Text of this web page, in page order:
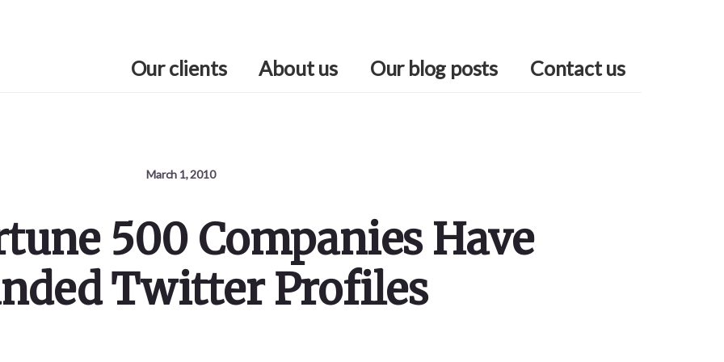
Our clients About us Our blog posts Contact us
March 1, 2010
500 Companies Have
Twitter Profiles